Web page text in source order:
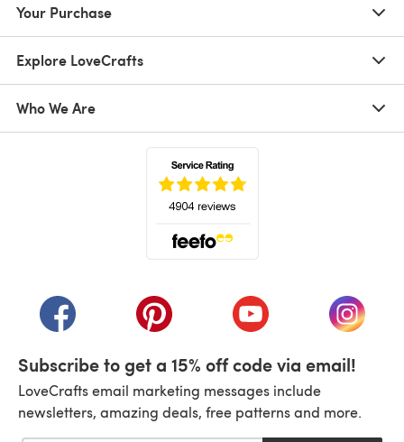
Your Purchase
Explore LoveCrafts
Who We Are
(opens in a new tab)(opens in a new tab)(opens in a new tab)
(opens
Subscribe to get a 15% off code via email!
LoveCrafts email marketing messages include
newsletters, amazing deals, free patterns and more.